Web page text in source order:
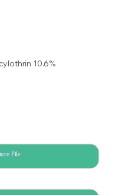
10.6%
File